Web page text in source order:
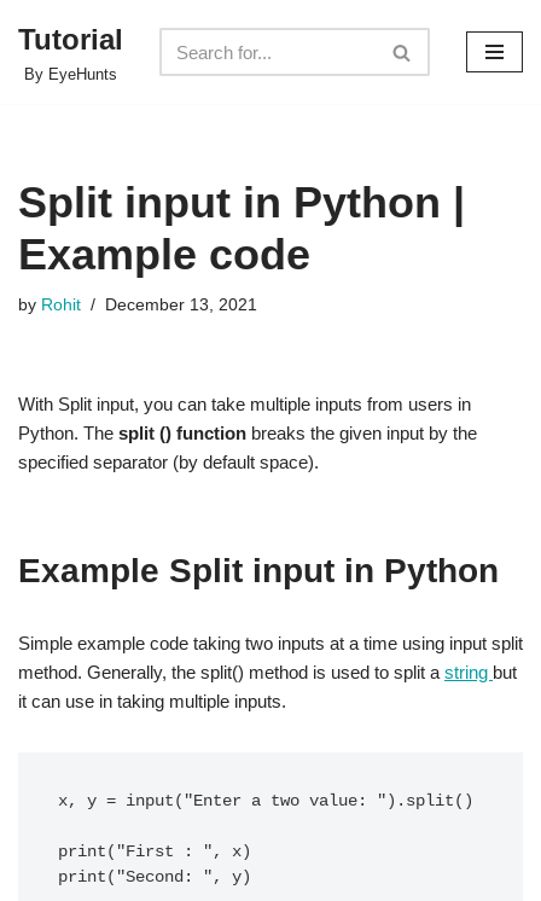
Skip
Tutorial
By EyeHunts
Split input in Python |
Example code
by Rohit December 13, 2021
With Split input, you can take multiple inputs from users in
Python. The split () function breaks the given input by the
specified separator (by default space).
Example Split input in Python
Simple example code taking two inputs at a time using input split
method. Generally, the split() method is used to split a string but
it can use in taking multiple inputs.
x, y = input("Enter a two value: ").split()
print("First : ", x)